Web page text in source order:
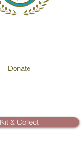
Donate
Kit & Collect